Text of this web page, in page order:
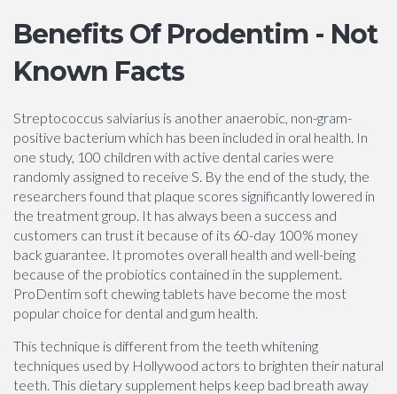
Benefits Of Prodentim - Not
Known Facts
Streptococcus salviarius is another anaerobic, non-gram-
positive bacterium which has been included in oral health. In
one study, 100 children with active dental caries were
randomly assigned to receive S. By the end of the study, the
researchers found that plaque scores significantly lowered in
the treatment group. It has always been a success and
customers can trust it because of its 60-day 100% money
back guarantee. It promotes overall health and well-being
because of the probiotics contained in the supplement.
ProDentim soft chewing tablets have become the most
popular choice for dental and gum health.
This technique is different from the teeth whitening
techniques used by Hollywood actors to brighten their natural
teeth. This dietary supplement helps keep bad breath away